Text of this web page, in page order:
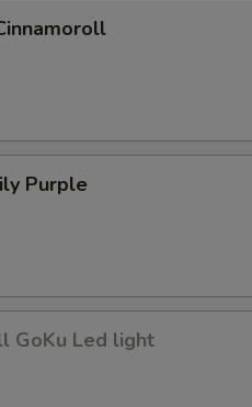
Purple
GoKu Led light